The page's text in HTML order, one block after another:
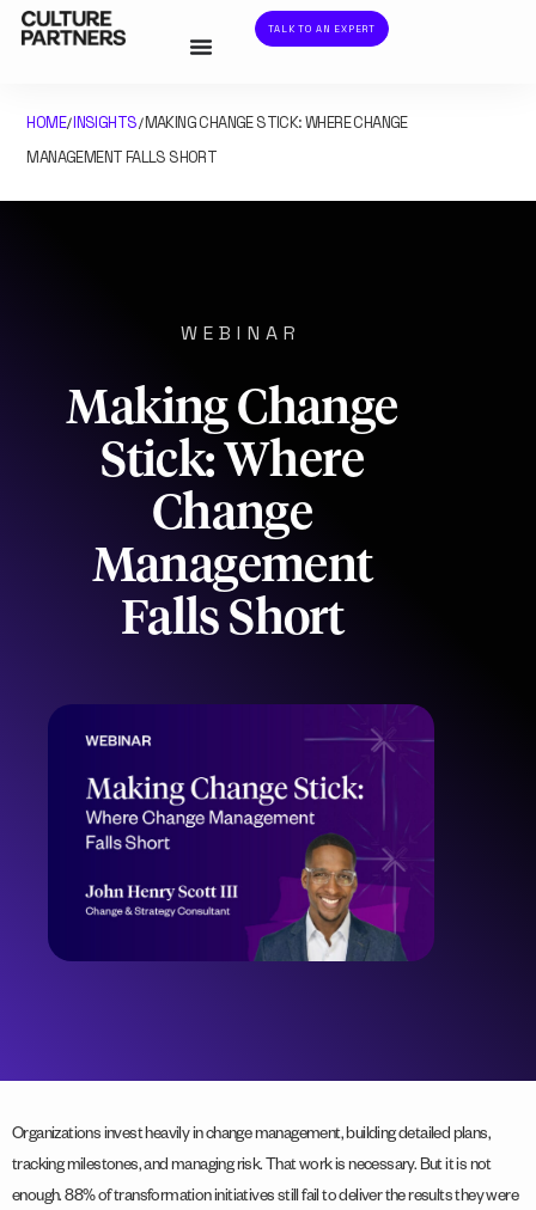
TALK TO AN EXPERT
HOME/INSIGHTS/MAKING CHANGE STICK: WHERE CHANGE
MANAGEMENT FALLS SHORT
WEBINAR
Making Change
Stick: Where
Change
Management
Falls Short
Organizations invest heavily in change management, building detailed plans,
tracking milestones, and managing risk. That work is necessary. But it is not
enough. 88% of transformation initiatives still fail to deliver the results they were